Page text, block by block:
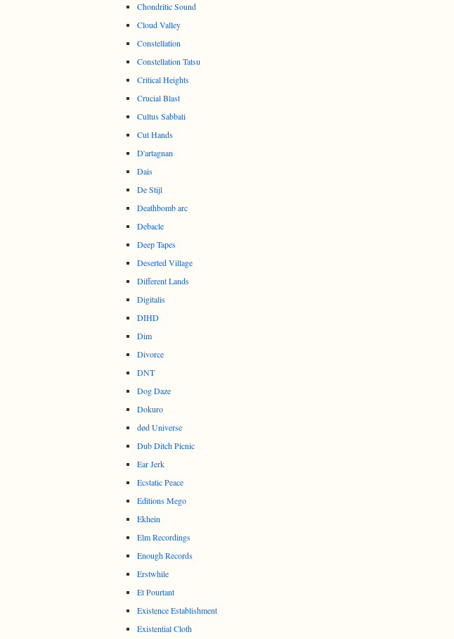
Chondritic Sound
Cloud Valley
Constellation
Constellation Tatsu
Critical Heights
Crucial Blast
Cultus Sabbati
Cut Hands
D'artagnan
Dais
De Stijl
Deathbomb arc
Debacle
Deep Tapes
Deserted Village
Different Lands
Digitalis
DIHD
Dim
Divorce
DNT
Dog Daze
Dokuro
død Universe
Dub Ditch Picnic
Ear Jerk
Ecstatic Peace
Editions Mego
Ekhein
Elm Recordings
Enough Records
Erstwhile
Et Pourtant
Existence Establishment
Existential Cloth